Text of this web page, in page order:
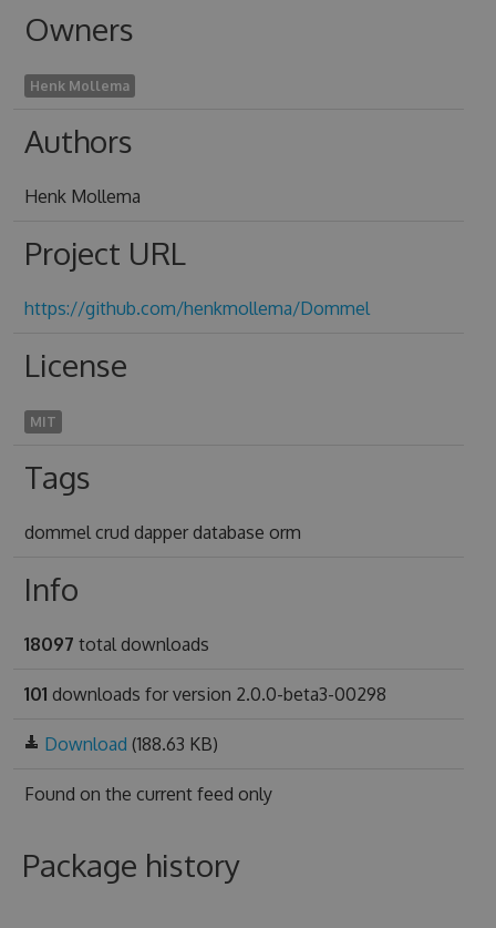
Owners
Henk Mollema
Authors
Henk Mollema
Project URL
https://github.com/henkmollema/Dommel
License
MIT
Tags
dommel crud dapper database orm
Info
18097 total downloads
101 downloads for version 2.0.0-beta3-00298
Download (188.63 KB)
Found on the current feed only
Package history